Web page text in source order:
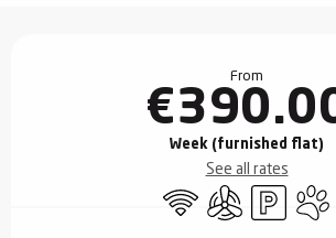
From
Week (furnished flat)
See all rates
Wifi Air conditioning
Car park